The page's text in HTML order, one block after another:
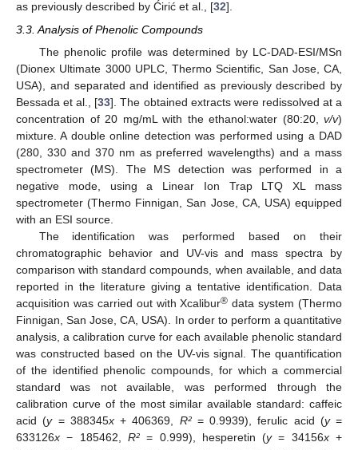
as previously described by Ćirić et al., [32].
3.3. Analysis of Phenolic Compounds
The phenolic profile was determined by LC-DAD-ESI/MSn
(Dionex Ultimate 3000 UPLC, Thermo Scientific, San Jose, CA,
USA), and separated and identified as previously described by
Bessada et al., [33]. The obtained extracts were redissolved at a
concentration of 20 mg/mL with the ethanol:water (80:20, v/v)
mixture. A double online detection was performed using a DAD
(280, 330 and 370 nm as preferred wavelengths) and a mass
spectrometer (MS). The MS detection was performed in a
negative mode, using a Linear Ion Trap LTQ XL mass
spectrometer (Thermo Finnigan, San Jose, CA, USA) equipped
with an ESI source.
The identification was performed based on their
chromatographic behavior and UV-vis and mass spectra by
comparison with standard compounds, when available, and data
reported in the literature giving a tentative identification. Data
acquisition was carried out with Xcalibur® data system (Thermo
Finnigan, San Jose, CA, USA). In order to perform a quantitative
analysis, a calibration curve for each available phenolic standard
was constructed based on the UV-vis signal. The quantification
of the identified phenolic compounds, for which a commercial
standard was not available, was performed through the
calibration curve of the most similar available standard: caffeic
acid (y= 388345x+ 406369, R²= 0.9939), ferulic acid (y=
633126x − 185462, R²= 0.999), hesperetin (y= 34156x+